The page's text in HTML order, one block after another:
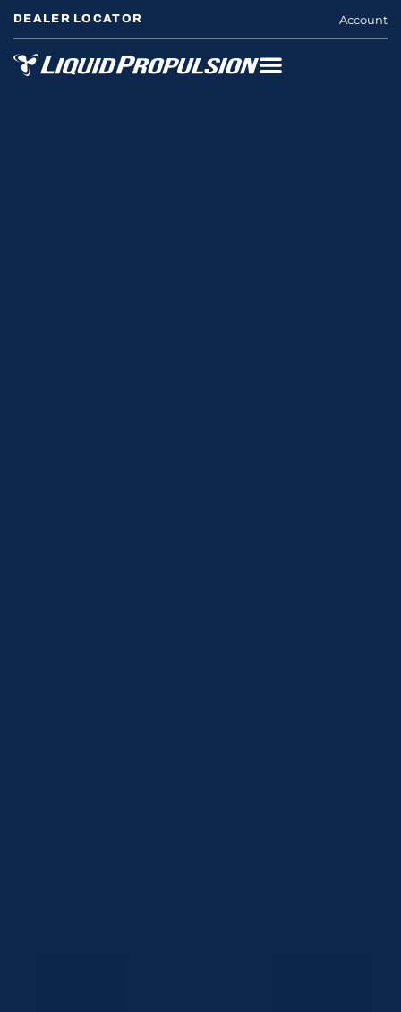
DEALER LOCATOR Account